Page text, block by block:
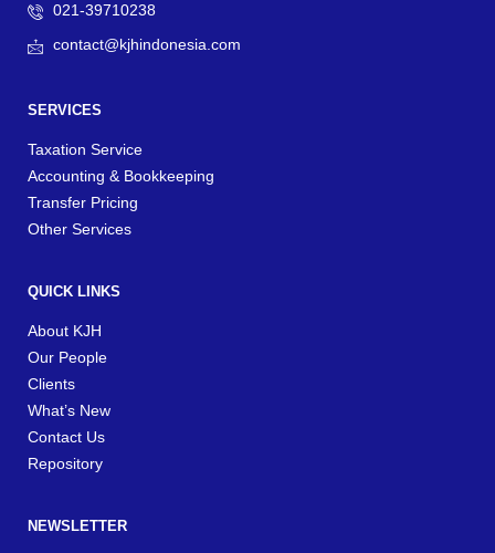
021-39710238
contact@kjhindonesia.com
SERVICES
Taxation Service
Accounting & Bookkeeping
Transfer Pricing
Other Services
QUICK LINKS
About KJH
Our People
Clients
What’s New
Contact Us
Repository
NEWSLETTER